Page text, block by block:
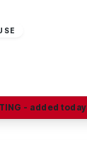
- added today